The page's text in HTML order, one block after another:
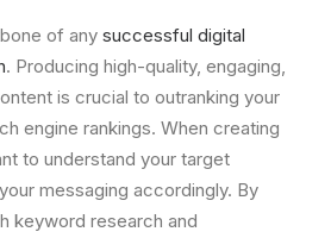
of any successful digital
. Producing high-quality, engaging,
is crucial to outranking your
engine rankings. When creating
to understand your target
messaging accordingly. By
keyword research and